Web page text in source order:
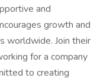
and
growth and
worldwide. Join their
for a company
to creating